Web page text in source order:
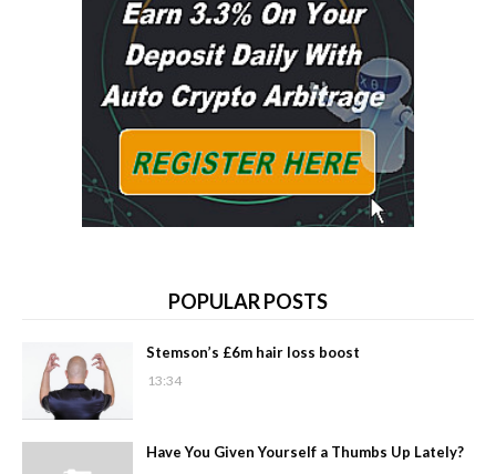
POPULAR POSTS
Stemson’s £6m hair loss boost
13:34
Have You Given Yourself a Thumbs Up Lately?